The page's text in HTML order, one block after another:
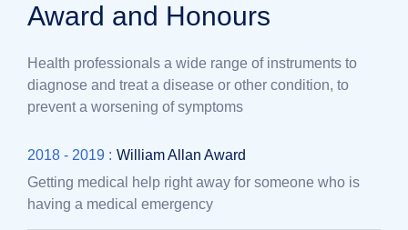
Award and Honours
Health professionals a wide range of instruments to
diagnose and treat a disease or other condition, to
prevent a worsening of symptoms
2018 - 2019 : William Allan Award
Getting medical help right away for someone who is
having a medical emergency